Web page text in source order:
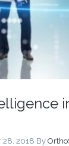
28, 2018 By